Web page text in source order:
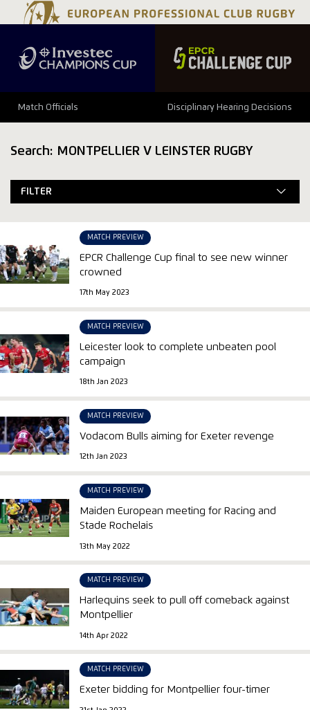
Match Officials Disciplinary Hearing Decisions
Search: MONTPELLIER V LEINSTER RUGBY
FILTER
MATCH PREVIEW
EPCR Challenge Cup final to see new winner
crowned
17th May 2023
MATCH PREVIEW
Leicester look to complete unbeaten pool
campaign
18th Jan 2023
MATCH PREVIEW
Vodacom Bulls aiming for Exeter revenge
12th Jan 2023
MATCH PREVIEW
Maiden European meeting for Racing and
Stade Rochelais
13th May 2022
MATCH PREVIEW
Harlequins seek to pull off comeback against
Montpellier
14th Apr 2022
MATCH PREVIEW
Exeter bidding for Montpellier four-timer